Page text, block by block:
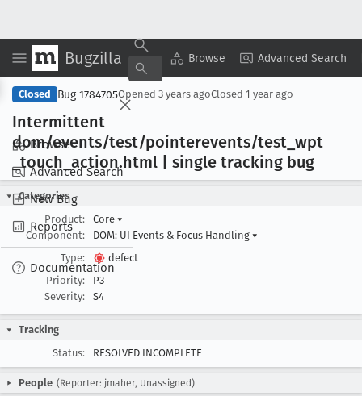
Bugzilla Browse Advanced Search
Browse
Advanced Search
New Bug
Reports
Documentation
Copy Summary ▾ View ▾
Closed Bug 1784705Opened 3 years agoClosed 1 year ago
Intermittent
dom/events/test/pointerevents/test _wpt
_touch _action.html | single tracking bug
Categories
Product:
Core ▾
Component:
DOM: UI Events & Focus Handling ▾
Type:
defect
Priority:
P3
Severity:
S4
Tracking
Status:
RESOLVED INCOMPLETE
People (Reporter: jmaher, Unassigned)